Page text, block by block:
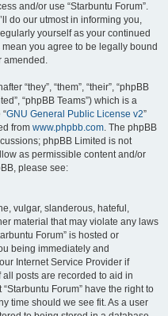
and/or use “Starbuntu Forum”.
do our utmost in informing you,
yourself as your continued
you agree to be legally bound
amended.
“they”, “them”, “their”, “phpBB
“phpBB Teams”) which is a
GNU General Public License v2”
from www.phpbb.com. The phpBB
phpBB Limited is not
as permissible content and/or
please see:
vulgar, slanderous, hateful,
material that may violate any laws
Forum” is hosted or
being immediately and
Internet Service Provider if
posts are recorded to aid in
Forum” have the right to
time should we see fit. As a user